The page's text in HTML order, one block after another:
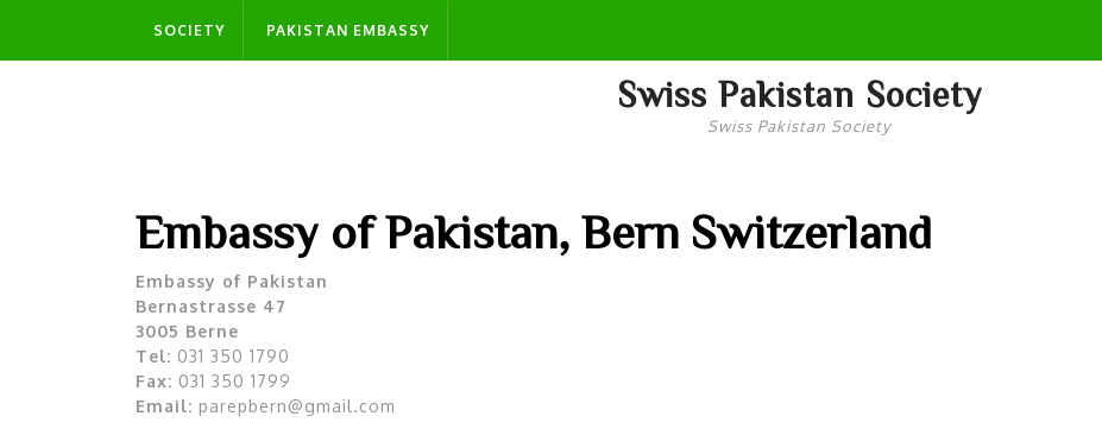
content
SOCIETY PAKISTAN EMBASSY
Swiss Pakistan Society
Swiss Pakistan Society
Embassy of Pakistan, Bern Switzerland
Embassy of Pakistan
Bernastrasse 47
3005 Berne
Tel: 031 350 1790
Fax: 031 350 1799
Email: parepbern@gmail.com